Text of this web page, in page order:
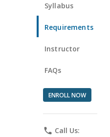
Syllabus
Requirements
Instructor
FAQs
ENROLL NOW
phone Call Us: